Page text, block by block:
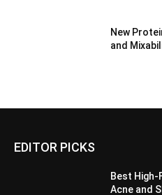
New
and
EDITOR PICKS
Best High-
Acne and